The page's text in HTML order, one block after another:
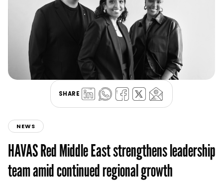
SHARE
NEWS
HAVAS Red Middle East strengthens leadership
team amid continued regional growth